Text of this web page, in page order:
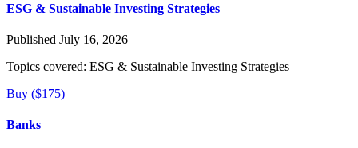
ESG & Sustainable Investing Strategies
Published July 16, 2026
Topics covered: ESG & Sustainable Investing Strategies
Buy ($175)
Banks